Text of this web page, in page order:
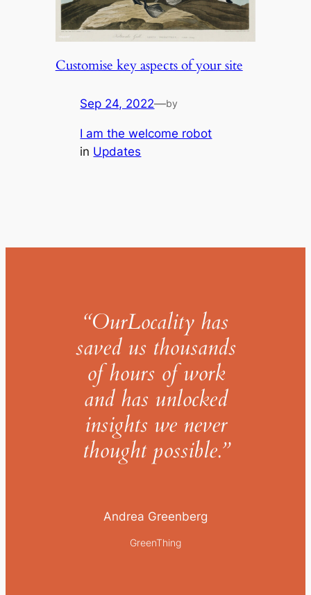
Customise key aspects of your site
Sep 24, 2022—by
I am the welcome robot
in Updates
“OurLocality has
saved us thousands
of hours of work
and has unlocked
insights we never
thought possible.”
Andrea Greenberg
GreenThing